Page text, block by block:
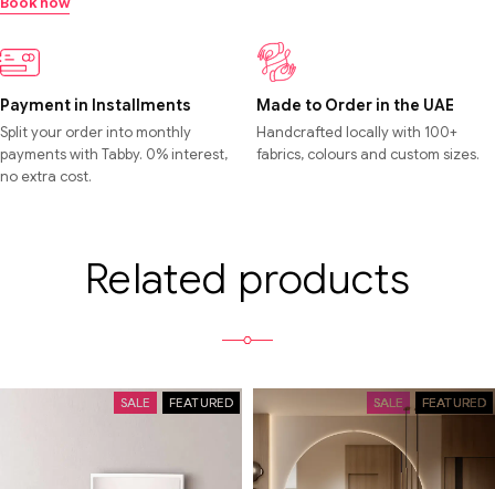
Payment in Installments
Split your order into monthly
payments with Tabby. 0% interest,
no extra cost.
Made to Order in the UAE
Handcrafted locally with 100+
fabrics, colours and custom sizes.
Related products
FEATURED
SALE FEATURED
SALE